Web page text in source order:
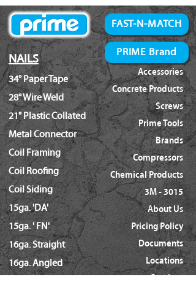
FAST-N-MATCH
NAILS
34° Paper Tape
28° Wire Weld
21° Plastic Collated
Metal Connector
Coil Framing
Coil Roofing
Coil Siding
15ga. 'DA'
15ga. ' FN'
16ga. Straight
16ga. Angled
PRIME Brand
Accessories
Concrete Products
Screws
Prime Tools
Brands
Compressors
Chemical Products
3M - 3015
About Us
Pricing Policy
Documents
Locations
Services